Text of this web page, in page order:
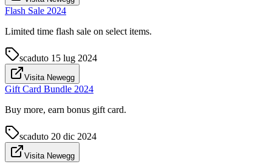
Flash Sale 2024
Limited time flash sale on select items.
scaduto 15 lug 2024
Visita Newegg
Gift Card Bundle 2024
Buy more, earn bonus gift card.
scaduto 20 dic 2024
Visita Newegg